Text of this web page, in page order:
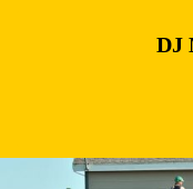
DJ